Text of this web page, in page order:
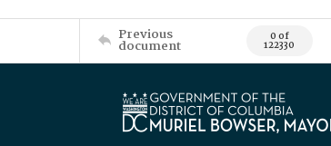
Previous
document 0 of
122330